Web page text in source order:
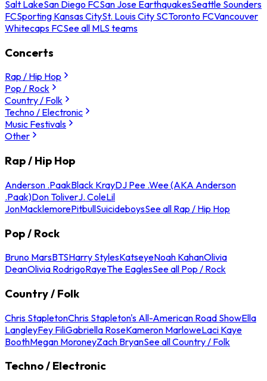
Salt LakeSan Diego FCSan Jose EarthquakesSeattle Sounders
FCSporting Kansas CitySt. Louis City SCToronto FCVancouver
Whitecaps FCSee all MLS teams
Concerts
Rap / Hip Hop
Pop / Rock
Country / Folk
Techno / Electronic
Music Festivals
Other
Rap / Hip Hop
Anderson .PaakBlack KrayDJ Pee .Wee (AKA Anderson
.Paak)Don ToliverJ. ColeLil
JonMacklemorePitbullSuicideboysSee all Rap / Hip Hop
Pop / Rock
Bruno MarsBTSHarry StylesKatseyeNoah KahanOlivia
DeanOlivia RodrigoRayeThe EaglesSee all Pop / Rock
Country / Folk
Chris StapletonChris Stapleton's All-American Road ShowElla
LangleyFey FiliGabriella RoseKameron MarloweLaci Kaye
BoothMegan MoroneyZach BryanSee all Country / Folk
Techno / Electronic